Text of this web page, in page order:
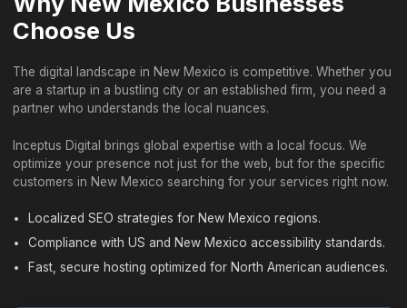
Choose Us
The digital landscape in New Mexico is competitive. Whether you
are a startup in a bustling city or an established firm, you need a
partner who understands the local nuances.
Inceptus Digital brings global expertise with a local focus. We
optimize your presence not just for the web, but for the specific
customers in New Mexico searching for your services right now.
Localized SEO strategies for New Mexico regions.
Compliance with US and New Mexico accessibility standards.
Fast, secure hosting optimized for North American audiences.